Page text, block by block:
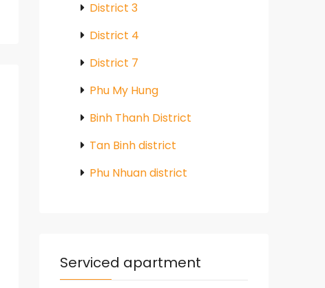
District 3
District 4
District 7
Phu My Hung
Binh Thanh District
Tan Binh district
Phu Nhuan district
Serviced apartment